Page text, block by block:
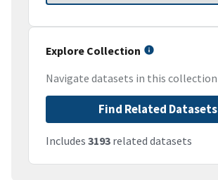
Explore Collection
Navigate datasets in this collection
Find Related Datasets
Includes 3193 related datasets